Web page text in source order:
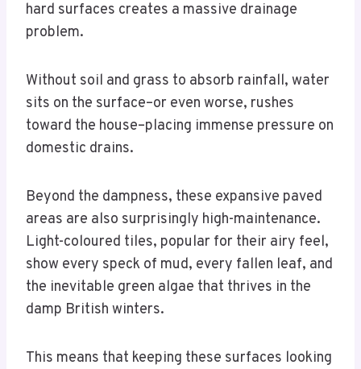
hard surfaces creates a massive drainage
problem.
Without soil and grass to absorb rainfall, water
sits on the surface–or even worse, rushes
toward the house–placing immense pressure on
domestic drains.
Beyond the dampness, these expansive paved
areas are also surprisingly high-maintenance.
Light-coloured tiles, popular for their airy feel,
show every speck of mud, every fallen leaf, and
the inevitable green algae that thrives in the
damp British winters.
This means that keeping these surfaces looking